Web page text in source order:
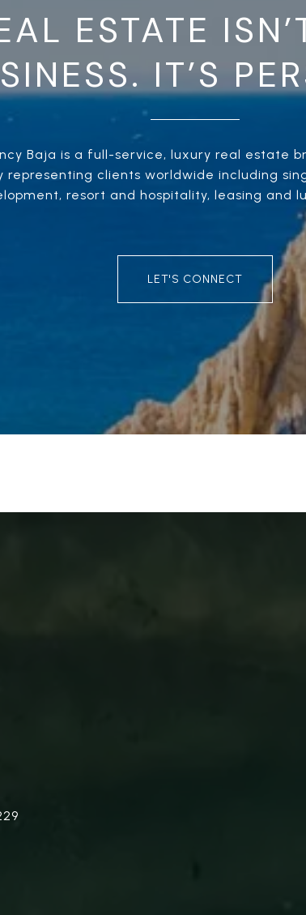
ESTATE
IT’S
Baja is a full-service, luxury real estate
representing clients worldwide including
resort and hospitality, leasing and
LET'S CONNECT